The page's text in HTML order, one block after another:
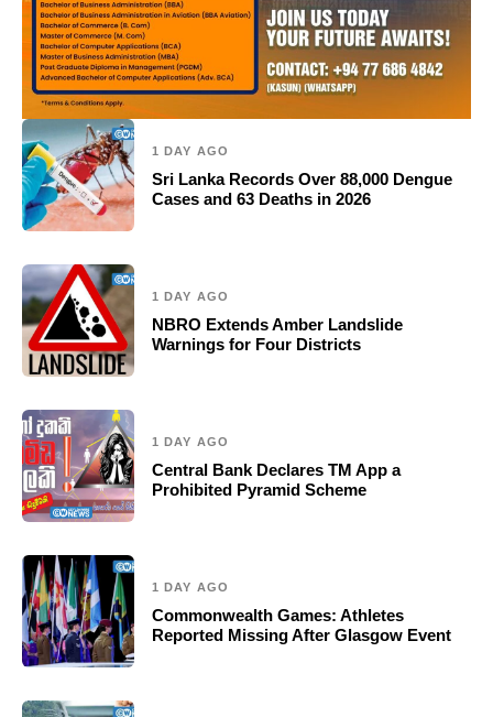
1 DAY AGO
Sri Lanka Records Over 88,000 Dengue
Cases and 63 Deaths in 2026
1 DAY AGO
NBRO Extends Amber Landslide
Warnings for Four Districts
1 DAY AGO
Central Bank Declares TM App a
Prohibited Pyramid Scheme
1 DAY AGO
Commonwealth Games: Athletes
Reported Missing After Glasgow Event